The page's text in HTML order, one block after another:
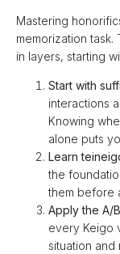
Mastering
memorization
in layers, starting
Start with
interactions
Knowing
alone puts
Learn
the
them before
Apply the A/
every Keigo
situation and